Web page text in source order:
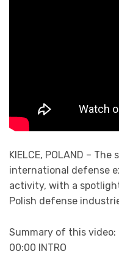
KIELCE, POLAND –
international defense
activity, with a
Polish defense
Summary of this video:
00:00 INTRO